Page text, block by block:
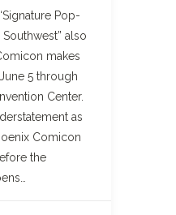
Pop-
also
makes
5 through
Center.
as
Comicon
the